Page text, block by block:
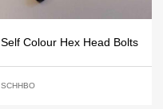
Self Colour Hex Head Bolts
SCHHBO